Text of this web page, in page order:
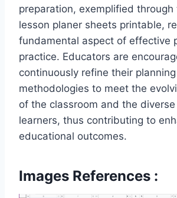
preparation, exemplified through
lesson planer sheets printable,
fundamental aspect of effective
practice. Educators are
continuously refine their planning
methodologies to meet the
of the classroom and the
learners, thus contributing to
educational outcomes.
Images References :